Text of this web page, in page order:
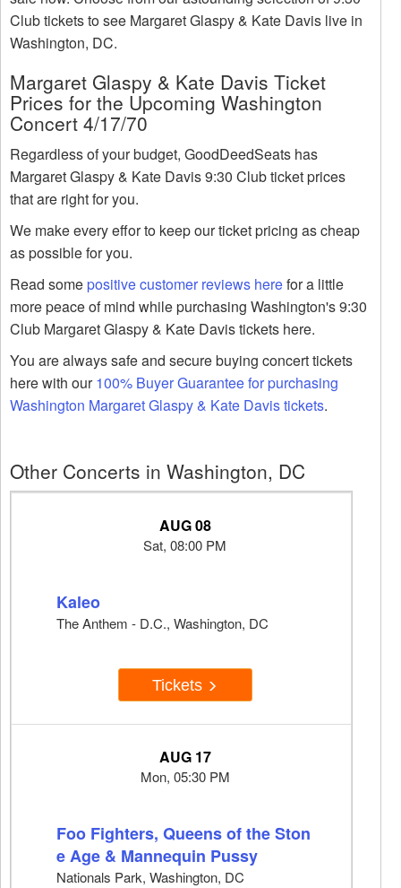
Club tickets to see Margaret Glaspy & Kate Davis live in
Washington, DC.
Margaret Glaspy & Kate Davis Ticket
Prices for the Upcoming Washington
Concert 4/17/70
Regardless of your budget, GoodDeedSeats has
Margaret Glaspy & Kate Davis 9:30 Club ticket prices
that are right for you.
We make every effor to keep our ticket pricing as cheap
as possible for you.
Read somepositive customer reviews herefor a little
more peace of mind while purchasing Washington's 9:30
Club Margaret Glaspy & Kate Davis tickets here.
You are always safe and secure buying concert tickets
here with our100% Buyer Guarantee for purchasing
Washington Margaret Glaspy & Kate Davis tickets.
Other Concerts in Washington, DC
AUG 08
Sat, 08:00 PM
Kaleo
The Anthem - D.C., Washington, DC
Tickets
AUG 17
Mon, 05:30 PM
Foo Fighters, Queens of the Ston
e Age & Mannequin Pussy
Nationals Park, Washington, DC